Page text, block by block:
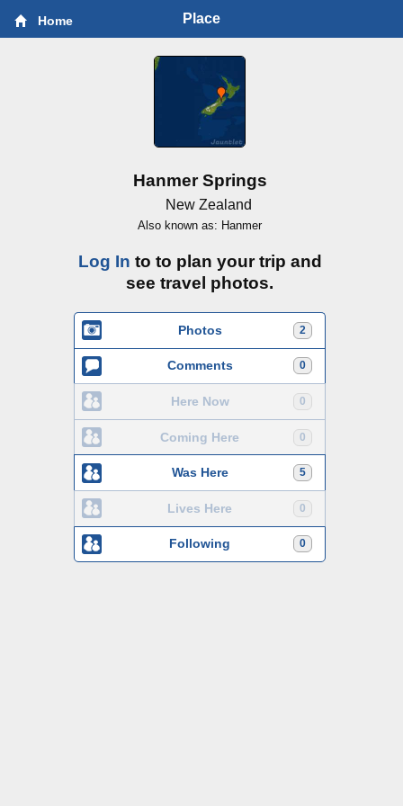
Home Place
Hanmer Springs
New Zealand
Also known as: Hanmer
Log In to to plan your trip and
see travel photos.
2
Photos
0
Comments
0
Here Now
0
Coming Here
5
Was Here
0
Lives Here
0
Following